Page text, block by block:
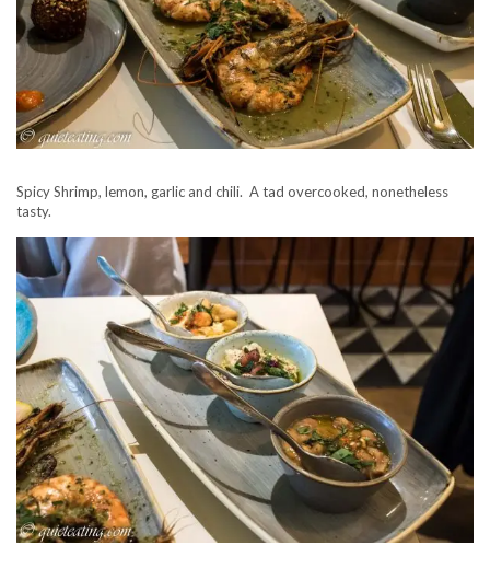
Spicy Shrimp, lemon, garlic and chili. A tad overcooked, nonetheless
tasty.